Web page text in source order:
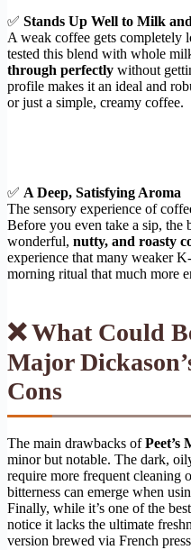
✅ Stands Up Well to Milk
A weak coffee gets completely
tested this blend with whole
through perfectly without
profile makes it an ideal and
or just a simple, creamy coffee.
✅ A Deep, Satisfying Aroma
The sensory experience of
Before you even take a sip,
wonderful, nutty, and roasty
experience that many weaker
morning ritual that much more
❌ What Could
Major
Cons
The main drawbacks ofPeet’s
minor but notable. The dark,
require more frequent cleaning
bitterness can emerge when
Finally, while it’s one of the
notice it lacks the ultimate
version brewed via French